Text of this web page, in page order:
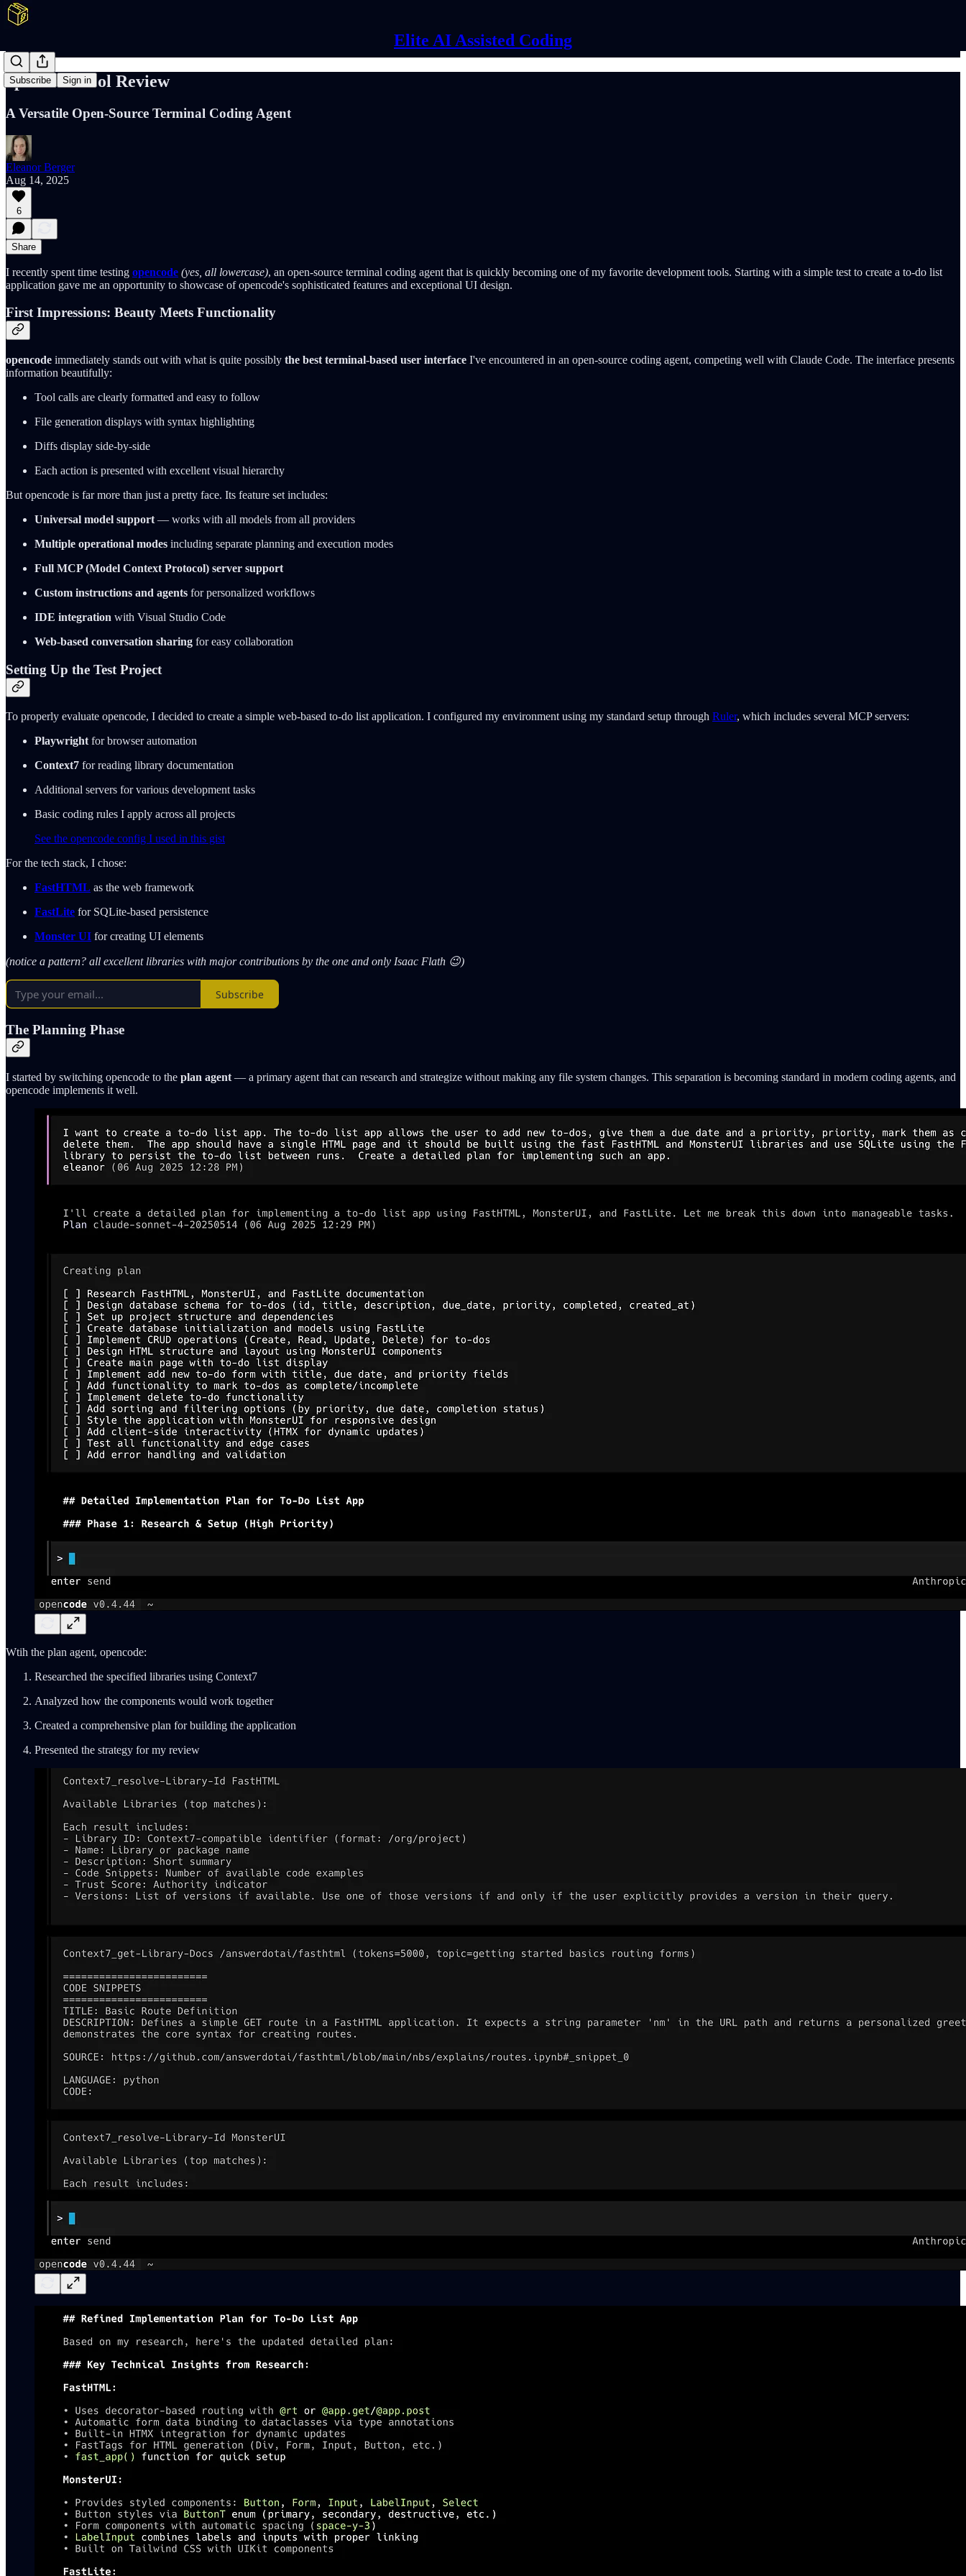
Elite AI Assisted Coding
Subscribe Sign in
opencode Tool Review
A Versatile Open-Source Terminal Coding Agent
Eleanor Berger
Aug 14, 2025
6
Share
I recently spent time testing opencode (yes, all lowercase), an open-source terminal coding agent that is quickly becoming one of my favorite development tools. Starting with a simple test to create a to-do list
application gave me an opportunity to showcase of opencode's sophisticated features and exceptional UI design.
First Impressions: Beauty Meets Functionality
opencode immediately stands out with what is quite possibly the best terminal-based user interface I've encountered in an open-source coding agent, competing well with Claude Code. The interface presents
information beautifully:
Tool calls are clearly formatted and easy to follow
File generation displays with syntax highlighting
Diffs display side-by-side
Each action is presented with excellent visual hierarchy
But opencode is far more than just a pretty face. Its feature set includes:
Universal model support — works with all models from all providers
Multiple operational modes including separate planning and execution modes
Full MCP (Model Context Protocol) server support
Custom instructions and agents for personalized workflows
IDE integration with Visual Studio Code
Web-based conversation sharing for easy collaboration
Setting Up the Test Project
To properly evaluate opencode, I decided to create a simple web-based to-do list application. I configured my environment using my standard setup through Ruler, which includes several MCP servers:
Playwrightfor browser automation
Context7 for reading library documentation
Additional servers for various development tasks
Basic coding rules I apply across all projects
See the opencode config I used in this gist
For the tech stack, I chose:
FastHTML as the web framework
FastLite for SQLite-based persistence
Monster UI for creating UI elements
(notice a pattern? all excellent libraries with major contributions by the one and only Isaac Flath 😉)
Subscribe
The Planning Phase
I started by switching opencode to the plan agent — a primary agent that can research and strategize without making any file system changes. This separation is becoming standard in modern coding agents, and
opencode implements it well.
Wtih the plan agent, opencode:
Researched the specified libraries using Context7
Analyzed how the components would work together
Created a comprehensive plan for building the application
Presented the strategy for my review